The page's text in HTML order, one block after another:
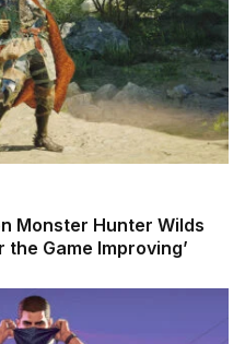
Monster Hunter Wilds
the Game Improving’